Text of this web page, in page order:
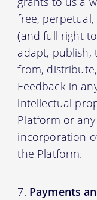
free,
(and full right
adapt, publish,
from,
Feedback in
intellectual
Platform or
incorporation
the Platform.
Payments